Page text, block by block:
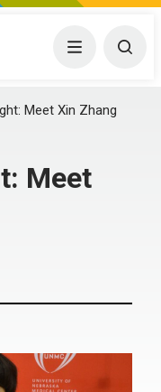
Menu
Meet Xin Zhang
Meet